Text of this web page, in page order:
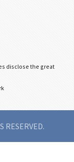
disclose the great
RESERVED.